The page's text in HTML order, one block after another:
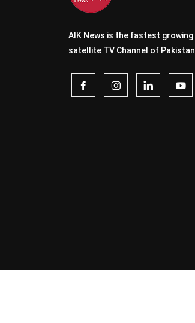
AIK News is the fastest growing
satellite TV Channel of Pakistan